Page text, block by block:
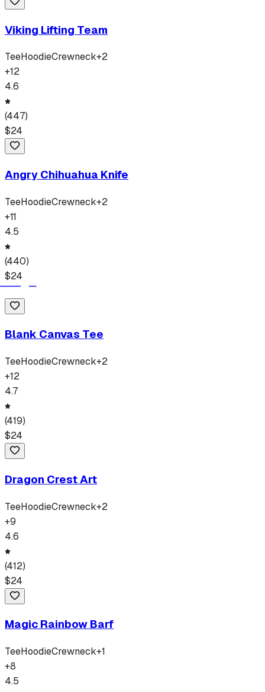
Viking Lifting Team
TeeHoodieCrewneck+2
+12
4.6
(447)
$24
Angry Chihuahua Knife
TeeHoodieCrewneck+2
+11
4.5
(440)
$24
Blank Canvas Tee
TeeHoodieCrewneck+2
+12
4.7
(419)
$24
Dragon Crest Art
TeeHoodieCrewneck+2
+9
4.6
(412)
$24
Magic Rainbow Barf
TeeHoodieCrewneck+1
+8
4.5